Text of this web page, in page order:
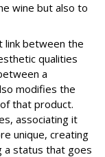
wine but also to
link between the
qualities
a
modifies the
that product.
associating it
unique, creating
a status that goes